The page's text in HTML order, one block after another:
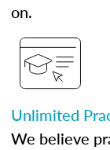
on.
Unlimited
We believe